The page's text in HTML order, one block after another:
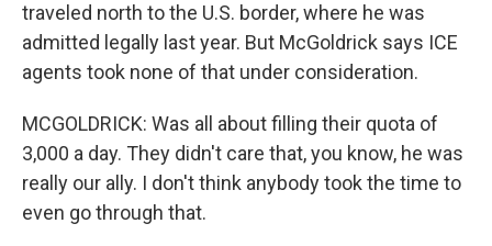
traveled north to the U.S. border, where he was
admitted legally last year. But McGoldrick says ICE
agents took none of that under consideration.
MCGOLDRICK: Was all about filling their quota of
3,000 a day. They didn't care that, you know, he was
really our ally. I don't think anybody took the time to
even go through that.